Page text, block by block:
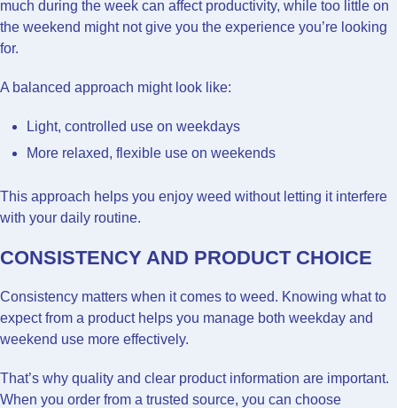
much during the week can affect productivity, while too little on
the weekend might not give you the experience you’re looking
for.
A balanced approach might look like:
Light, controlled use on weekdays
More relaxed, flexible use on weekends
This approach helps you enjoy weed without letting it interfere
with your daily routine.
CONSISTENCY AND PRODUCT CHOICE
Consistency matters when it comes to weed. Knowing what to
expect from a product helps you manage both weekday and
weekend use more effectively.
That’s why quality and clear product information are important.
When you order from a trusted source, you can choose